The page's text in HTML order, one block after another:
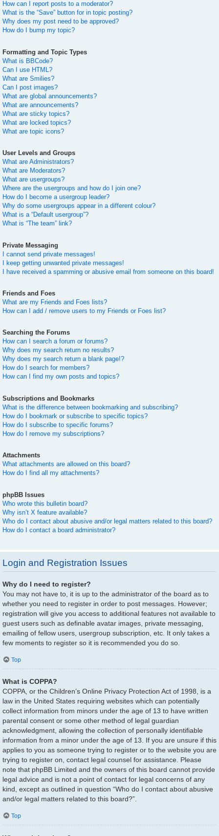
How can I report posts to a moderator?
What is the “Save” button for in topic posting?
Why does my post need to be approved?
How do I bump my topic?
Formatting and Topic Types
What is BBCode?
Can I use HTML?
What are Smilies?
Can I post images?
What are global announcements?
What are announcements?
What are sticky topics?
What are locked topics?
What are topic icons?
User Levels and Groups
What are Administrators?
What are Moderators?
What are usergroups?
Where are the usergroups and how do I join one?
How do I become a usergroup leader?
Why do some usergroups appear in a different colour?
What is a “Default usergroup”?
What is “The team” link?
Private Messaging
I cannot send private messages!
I keep getting unwanted private messages!
I have received a spamming or abusive email from someone on this board!
Friends and Foes
What are my Friends and Foes lists?
How can I add / remove users to my Friends or Foes list?
Searching the Forums
How can I search a forum or forums?
Why does my search return no results?
Why does my search return a blank page!?
How do I search for members?
How can I find my own posts and topics?
Subscriptions and Bookmarks
What is the difference between bookmarking and subscribing?
How do I bookmark or subscribe to specific topics?
How do I subscribe to specific forums?
How do I remove my subscriptions?
Attachments
What attachments are allowed on this board?
How do I find all my attachments?
phpBB Issues
Who wrote this bulletin board?
Why isn’t X feature available?
Who do I contact about abusive and/or legal matters related to this board?
How do I contact a board administrator?
Login and Registration Issues
Why do I need to register?
You may not have to, it is up to the administrator of the board as to
whether you need to register in order to post messages. However;
registration will give you access to additional features not available to
guest users such as definable avatar images, private messaging,
emailing of fellow users, usergroup subscription, etc. It only takes a
few moments to register so it is recommended you do so.
Top
What is COPPA?
COPPA, or the Children’s Online Privacy Protection Act of 1998, is a
law in the United States requiring websites which can potentially
collect information from minors under the age of 13 to have written
parental consent or some other method of legal guardian
acknowledgment, allowing the collection of personally identifiable
information from a minor under the age of 13. If you are unsure if this
applies to you as someone trying to register or to the website you are
trying to register on, contact legal counsel for assistance. Please
note that phpBB Limited and the owners of this board cannot provide
legal advice and is not a point of contact for legal concerns of any
kind, except as outlined in question “Who do I contact about abusive
and/or legal matters related to this board?”.
Top